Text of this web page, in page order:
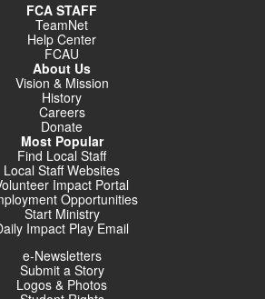
FCA STAFF
TeamNet
Help Center
FCAU
About Us
Vision & Mission
History
Careers
Donate
Most Popular
Find Local Staff
Local Staff Websites
Impact Portal
Opportunities
Start Ministry
Impact Play Email
e-Newsletters
Submit a Story
Logos & Photos